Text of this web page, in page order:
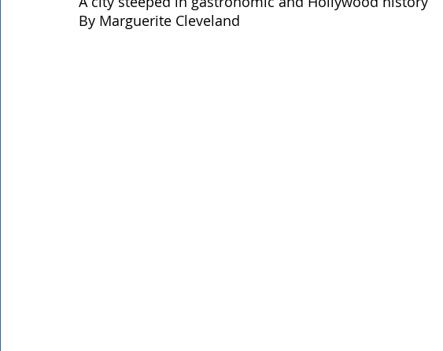
West Side Spokane Downtown Spokane North Side Spokane
By Marguerite Cleveland